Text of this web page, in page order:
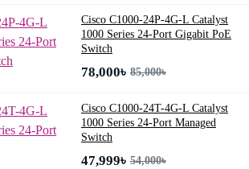
Cisco C1000-24P-4G-L Catalyst
1000 Series 24-Port Gigabit PoE
Switch
78,000৳ 85,000৳
Cisco C1000-24T-4G-L Catalyst
1000 Series 24-Port Managed
Switch
47,999৳ 54,000৳